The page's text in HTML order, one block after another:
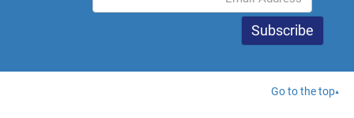
Go to the top